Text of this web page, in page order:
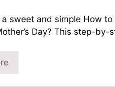
sweet and simple How
Day? This step-